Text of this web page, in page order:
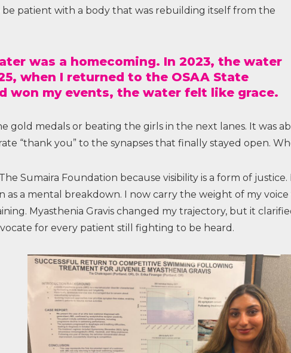
be patient with a body that was rebuilding itself from the
was a homecoming. In 2023, the water
when I returned to the OSAA State
won my events, the water felt like grace.
gold medals or beating the girls in the next lanes. It was
“thank you” to the synapses that finally stayed open.
Sumaira Foundation because visibility is a form of
as a mental breakdown. I now carry the weight of my
Myasthenia Gravis changed my trajectory, but it
for every patient still fighting to be heard.